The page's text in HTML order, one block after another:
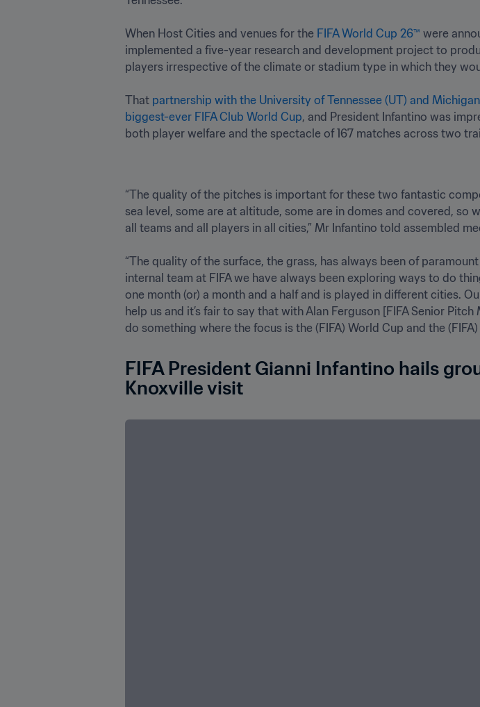
When Host Cities and venues for the FIFA World Cup 26™ were
implemented a five-year research and development project to
players irrespective of the climate or stadium type in which they
That partnership with the University of Tennessee (UT) and
biggest-ever FIFA Club World Cup, and President Infantino was
both player welfare and the spectacle of 167 matches across two
“The quality of the pitches is important for these two fantastic
sea level, some are at altitude, some are in domes and covered,
all teams and all players in all cities,” Mr Infantino told assembled
“The quality of the surface, the grass, has always been of
internal team at FIFA we have always been exploring ways to do
one month (or) a month and a half and is played in different cities.
help us and it’s fair to say that with Alan Ferguson [FIFA Senior
do something where the focus is the (FIFA) World Cup and the
FIFA President Gianni Infantino hails
Knoxville visit